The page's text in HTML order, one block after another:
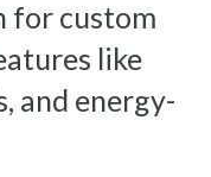
for custom
like
and energy-